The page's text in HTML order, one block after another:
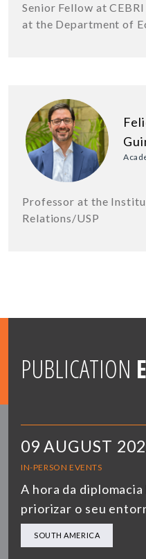
Senior Fellow at
at the Department of
Professor at the
Relations/USP
PUBLICATION
09 AUGUST
IN-PERSON EVENTS
A hora da
priorizar o seu
SOUTH AMERICA